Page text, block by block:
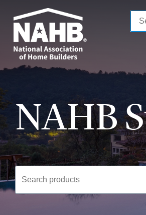
main
content
NAHB